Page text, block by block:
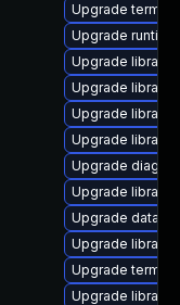
Upgrade
Upgrade
Upgrade library/
Upgrade library/
Upgrade library/
Upgrade library/
Upgrade
Upgrade library/
Upgrade
Upgrade library/
Upgrade
Upgrade library/